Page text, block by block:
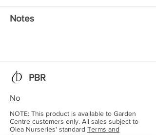
Notes
PBR
No
NOTE: This product is available to Garden
Centre customers only. All sales subject to
Olea Nurseries' standard Terms and